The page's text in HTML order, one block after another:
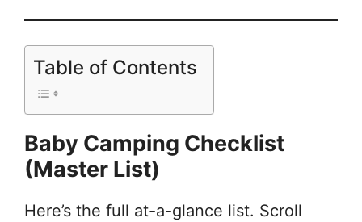
Table of Contents
Baby Camping Checklist
(Master List)
Here’s the full at-a-glance list. Scroll